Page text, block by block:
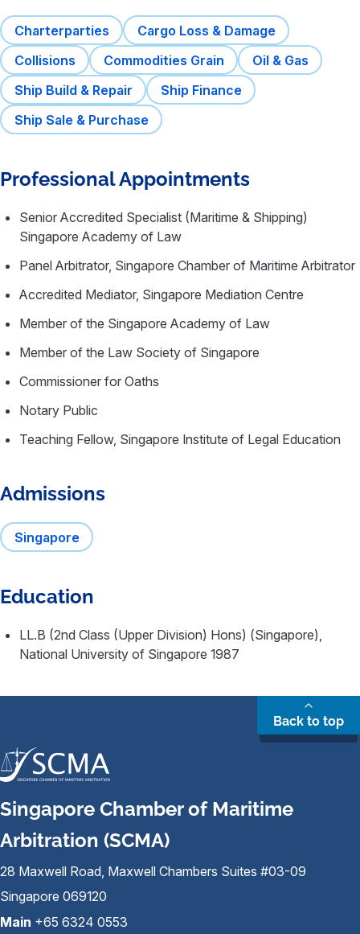
Charterparties
Cargo Loss & Damage
Collisions
Commodities Grain
Oil & Gas
Ship Build & Repair
Ship Finance
Ship Sale & Purchase
Professional Appointments
Senior Accredited Specialist (Maritime & Shipping)
Singapore Academy of Law
Panel Arbitrator, Singapore Chamber of Maritime Arbitrator
Accredited Mediator, Singapore Mediation Centre
Member of the Singapore Academy of Law
Member of the Law Society of Singapore
Commissioner for Oaths
Notary Public
Teaching Fellow, Singapore Institute of Legal Education
Admissions
Singapore
Education
LL.B (2nd Class (Upper Division) Hons) (Singapore),
National University of Singapore 1987
Back to top
Singapore Chamber of Maritime
Arbitration (SCMA)
28 Maxwell Road, Maxwell Chambers Suites #03-09
Singapore 069120
Main +65 6324 0553